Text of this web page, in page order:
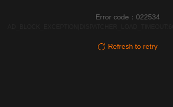
Error code：022534
Refresh to retry